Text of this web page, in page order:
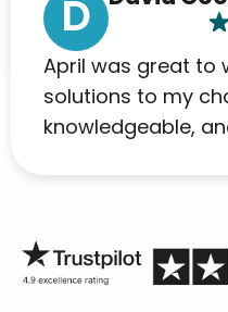
D
April was great to
solutions to my challenge.
knowledgeable,